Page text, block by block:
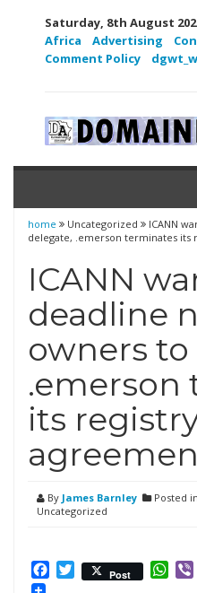
Saturday, 8th August
Africa
Advertising
Comment Policy
home Uncategorized
ICANN
delegate, .emerson terminates its
ICANN
deadline
owners
.emerson
its
By James Barnley
Posted in
Uncategorized
Facebook
Twitter
Post